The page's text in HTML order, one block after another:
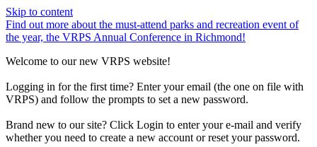
Skip to content
Find out more about the must-attend parks and recreation event of
the year, the VRPS Annual Conference in Richmond!
Welcome to our new VRPS website!
Logging in for the first time? Enter your email (the one on file with
VRPS) and follow the prompts to set a new password.
Brand new to our site? Click Login to enter your e-mail and verify
whether you need to create a new account or reset your password.